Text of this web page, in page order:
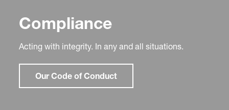
Compliance
Acting with integrity. In any and all situations.
Our Code of Conduct